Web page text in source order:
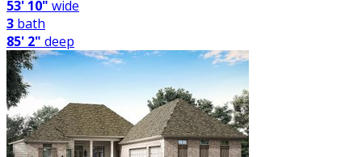
53' 10" wide
3 bath
85' 2" deep